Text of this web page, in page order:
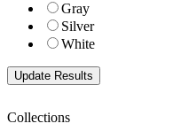
Gray
Silver
White
Collections